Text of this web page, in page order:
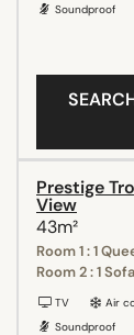
Soundproof
Prestige
View
43m²
Room 1 : 1
Room 2 : 1
TV Air
Soundproof